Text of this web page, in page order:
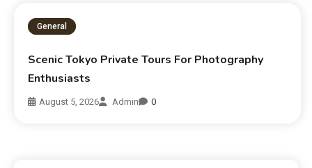
General
Scenic Tokyo Private Tours For Photography
Enthusiasts
August 5, 2026 Admin 0